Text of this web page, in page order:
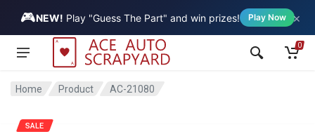
🎮NEW! Play "Guess The Part" and win prizes! Play Now ×
Vehicle
0
Home Product AC-21080
SALE